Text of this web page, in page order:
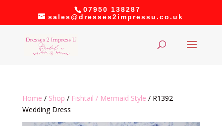
07950 138287
sales@dresses2impressu.co.uk
Home / Shop / Fishtail / Mermaid Style / R1392
Wedding Dress